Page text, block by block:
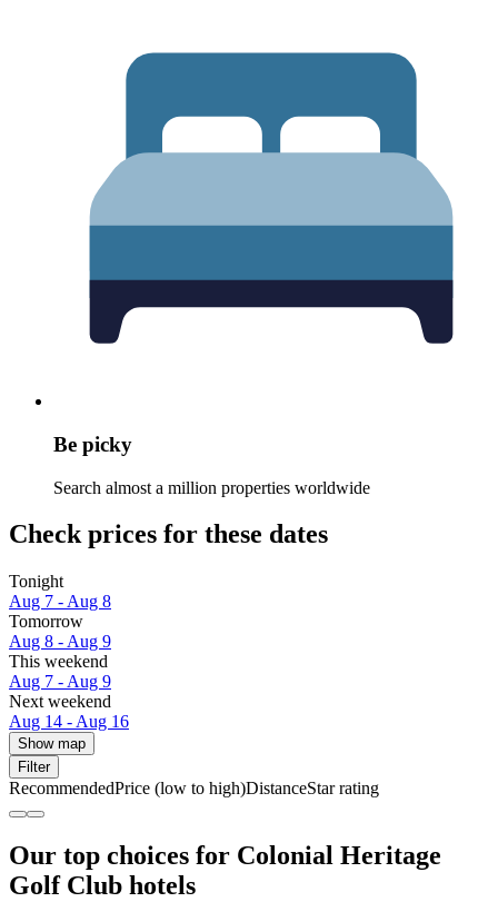
Be picky
Search almost a million properties worldwide
Check prices for these dates
Tonight
Aug 7 - Aug 8
Tomorrow
Aug 8 - Aug 9
This weekend
Aug 7 - Aug 9
Next weekend
Aug 14 - Aug 16
Show map
Filter
RecommendedPrice (low to high)DistanceStar rating
Our top choices for Colonial Heritage
Golf Club hotels